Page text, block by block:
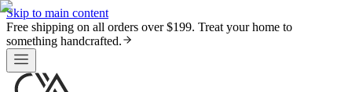
Skip to main content
Free shipping on all orders over $199. Treat your home to
something handcrafted.